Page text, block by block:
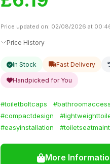
Price updated on: 02/08/2026 at
Price History
In Stock Fast Delivery
Handpicked for You
#toiletboltcaps
#compactdesign
#easyinstallation
More